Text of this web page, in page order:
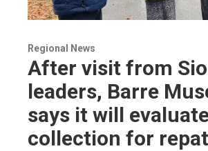
Regional News
After visit from
leaders, Barre
says it will
collection for